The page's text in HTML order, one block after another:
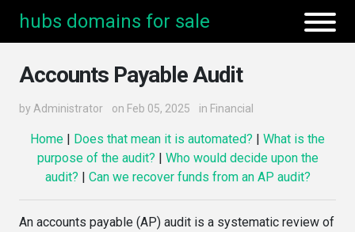
hubs domains for sale
Accounts Payable Audit
by Administrator on Feb 05, 2025 in Financial
Home | Does that mean it is automated? | What is the
purpose of the audit? | Who would decide upon the
audit? | Can we recover funds from an AP audit?
An accounts payable (AP) audit is a systematic review of